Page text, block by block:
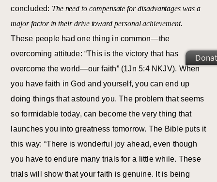
concluded: The need to compensate for disadvantages was a
major factor in their drive toward personal achievement.
These people had one thing in common—the
overcoming attitude: “This is the victory that has
overcome the world—our faith” (1Jn 5:4 NKJV). When
you have faith in God and yourself, you can end up
doing things that astound you. The problem that seems
so formidable today, can become the very thing that
launches you into greatness tomorrow. The Bible puts it
this way: “There is wonderful joy ahead, even though
you have to endure many trials for a little while. These
trials will show that your faith is genuine. It is being